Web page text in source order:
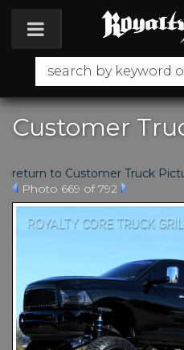
Toggle
Customer
return to Customer Truck
Photo 669 of 792